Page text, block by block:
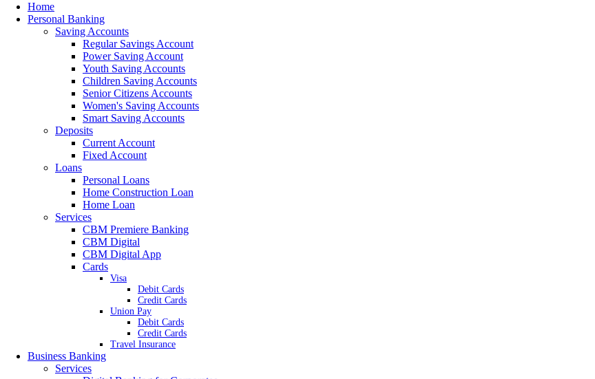
Home
Personal Banking
Saving Accounts
Regular Savings Account
Power Saving Account
Youth Saving Accounts
Children Saving Accounts
Senior Citizens Accounts
Women's Saving Accounts
Smart Saving Accounts
Deposits
Current Account
Fixed Account
Loans
Personal Loans
Home Construction Loan
Home Loan
Services
CBM Premiere Banking
CBM Digital
CBM Digital App
Cards
Visa
Debit Cards
Credit Cards
Union Pay
Debit Cards
Credit Cards
Travel Insurance
Business Banking
Services